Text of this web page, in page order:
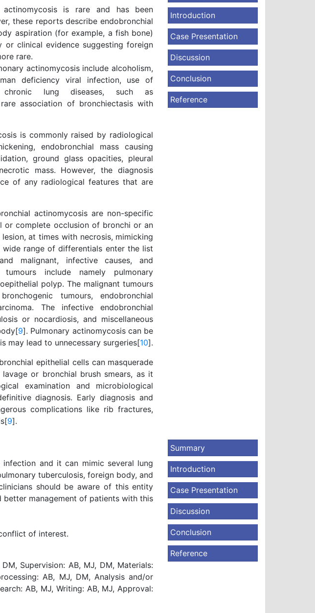
actinomycosis is rare and has been
these reports describe endobronchial
aspiration (for example, a fish bone)
clinical evidence suggesting foreign
rare.
actinomycosis include alcoholism,
deficiency viral infection, use of
chronic lung diseases, such as
association of bronchiectasis with
is commonly raised by radiological
endobronchial mass causing
ground glass opacities, pleural
mass. However, the diagnosis
of any radiological features that are
actinomycosis are non-specific
complete occlusion of bronchi or an
at times with necrosis, mimicking
wide range of differentials enter the list
malignant, infective causes, and
include namely pulmonary
polyp. The malignant tumours
tumours, endobronchial
The infective endobronchial
or nocardiosis, and miscellaneous
9]. Pulmonary actinomycosis can be
may lead to unnecessary surgeries[10].
epithelial cells can masquerade
or bronchial brush smears, as it
examination and microbiological
diagnosis. Early diagnosis and
complications like rib fractures,
9].
Introduction
Case Presentation
Discussion
Conclusion
Reference
and it can mimic several lung
tuberculosis, foreign body, and
should be aware of this entity
better management of patients with this
of interest.
Supervision: AB, MJ, DM, Materials:
AB, MJ, DM, Analysis and/or
AB, MJ, Writing: AB, MJ, Approval:
Summary
Introduction
Case Presentation
Discussion
Conclusion
Reference